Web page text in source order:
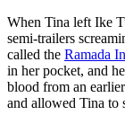
When Tina left Ike
semi-trailers
called the Ramada
in her pocket, and
blood from an
and allowed Tina to